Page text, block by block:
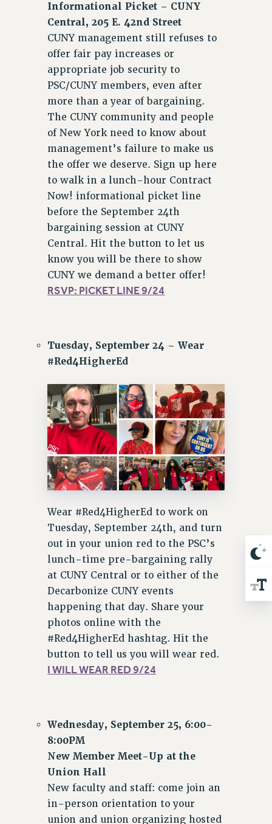
WEBSITE ARCHIVE (2001-2010)
WEBSITE ARCHIVE (2011-2022)
CONTACT US
PSC/CUNY PRIVACY POLICY
Informational Picket – CUNY
Central, 205 E. 42nd Street
CUNY management still refuses to
offer fair pay increases or
appropriate job security to
PSC/CUNY members, even after
more than a year of bargaining.
The CUNY community and people
of New York need to know about
management’s failure to make us
the offer we deserve. Sign up here
to walk in a lunch-hour Contract
Now! informational picket line
before the September 24th
bargaining session at CUNY
Central. Hit the button to let us
know you will be there to show
CUNY we demand a better offer!
RSVP: PICKET LINE 9/24
Tuesday, September 24 – Wear
#Red4HigherEd
Wear #Red4HigherEd to work on
Tuesday, September 24th, and turn
out in your union red to the PSC’s
lunch-time pre-bargaining rally
at CUNY Central or to either of the
Decarbonize CUNY events
happening that day. Share your
photos online with the
#Red4HigherEd hashtag. Hit the
button to tell us you will wear red.
I WILL WEAR RED 9/24
Wednesday, September 25, 6:00-
8:00PM
New Member Meet-Up at the
Union Hall
New faculty and staff: come join an
in-person orientation to your
union and union organizing hosted